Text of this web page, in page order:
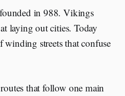
in 988. Vikings
laying out cities. Today
streets that confuse
that follow one main